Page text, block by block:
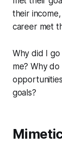
their
career met
Why did I
me? Why
goals?